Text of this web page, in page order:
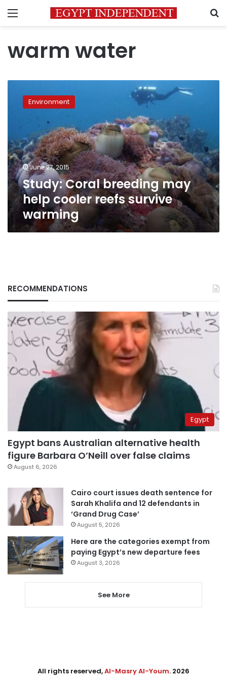
Menu
warm water
Coral
breeding
cooler
reefs
survive
warming
Environment
June 27, 2015
Study: Coral breeding may
help cooler reefs survive
warming
RECOMMENDATIONS
Egypt
Egypt bans Australian alternative health
figure Barbara O’Neill over false claims
August 6, 2026
Cairo court issues death sentence for
Sarah Khalifa and 12 defendants in
‘Grand Drug Case’
August 5, 2026
Here are the categories exempt from
paying Egypt’s new departure fees
August 3, 2026
See More
All rights reserved,Al-Masry Al-Youm. 2026